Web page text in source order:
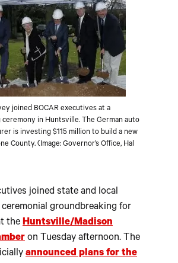
joined BOCAR executives at a
in Huntsville. The German auto
is investing $115 million to build a new
County. (Image: Governor’s Office, Hal
joined state and local
ceremonial groundbreaking for
the Huntsville/Madison
on Tuesday afternoon. The
announced plans for the